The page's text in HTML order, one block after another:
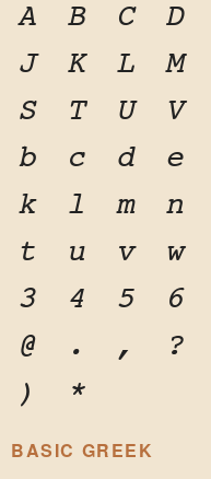
A B C D
J
K L M
S
T U V
b
c d e
k
l m n
t
u v w
3
4 5 6
@
. , ?
)
*
BASIC GREEK